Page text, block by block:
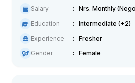
Salary
Nrs. Monthly
Education
Intermediate (+2)
Experience
Fresher
Gender
Female